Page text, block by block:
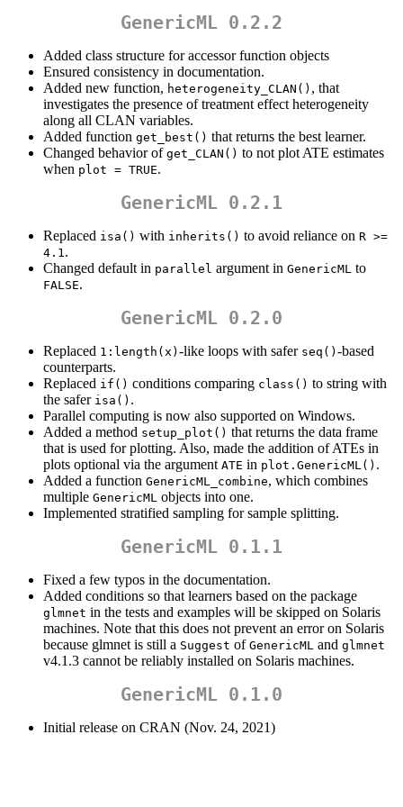
GenericML 0.2.2
Added class structure for accessor function objects
Ensured consistency in documentation.
Added new function, heterogeneity_CLAN() , that
investigates the presence of treatment effect heterogeneity
along all CLAN variables.
Added function get_best() that returns the best learner.
Changed behavior of get_CLAN() to not plot ATE estimates
when plot = TRUE.
GenericML 0.2.1
Replaced isa() with inherits() to avoid reliance on R >=
4.1.
Changed default in parallel argument in GenericML to
FALSE.
GenericML 0.2.0
Replaced 1:length(x) -like loops with safer seq() -based
counterparts.
Replaced if() conditions comparing class() to string with
the safer isa() .
Parallel computing is now also supported on Windows.
Added a method setup_plot() that returns the data frame
that is used for plotting. Also, made the addition of ATEs in
plots optional via the argument ATE in plot.GenericML() .
Added a function GenericML_combine, which combines
multiple GenericML objects into one.
Implemented stratified sampling for sample splitting.
GenericML 0.1.1
Fixed a few typos in the documentation.
Added conditions so that learners based on the package
glmnet in the tests and examples will be skipped on Solaris
machines. Note that this does not prevent an error on Solaris
because glmnet is still a Suggest of GenericML and glmnet
v4.1.3 cannot be reliably installed on Solaris machines.
GenericML 0.1.0
Initial release on CRAN (Nov. 24, 2021)